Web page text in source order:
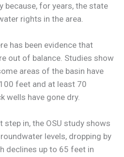
because, for years, the state
rights in the area.
has been evidence that
out of balance. Studies show
areas of the basin have
feet and at least 70
wells have gone dry.
step in, the OSU study shows
levels, dropping by
declines up to 65 feet in